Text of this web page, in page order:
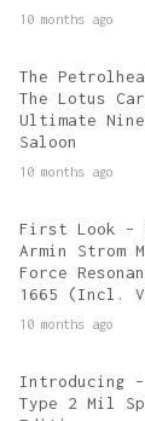
10 months ago
The
The Lotus
Ultimate
Saloon
10 months ago
First Look –
Armin Strom
Force
1665 (Incl.
10 months ago
Introducing –
Type 2 Mil